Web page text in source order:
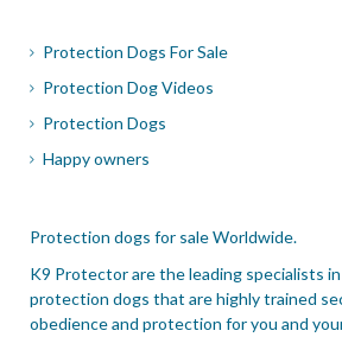
Protection Dogs For Sale
Protection Dog Videos
Protection Dogs
Happy owners
Protection dogs for sale Worldwide.
K9 Protector are the leading specialists
protection dogs that are highly trained
obedience and protection for you and